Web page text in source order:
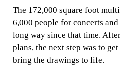
The 172,000 square foot
6,000 people for concerts
long way since that time.
plans, the next step was to
bring the drawings to life.